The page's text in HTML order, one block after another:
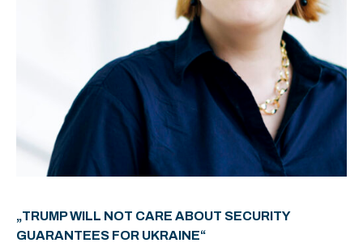
„TRUMP WILL NOT CARE ABOUT SECURITY
GUARANTEES FOR UKRAINE“